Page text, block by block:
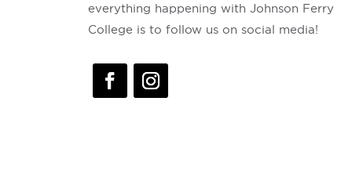
everything happening with Johnson Ferry
College is to follow us on social media!